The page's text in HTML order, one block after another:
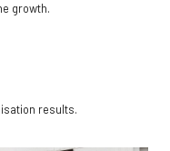
growth.
results.